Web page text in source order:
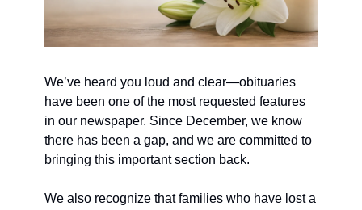
We’ve heard you loud and clear—obituaries
have been one of the most requested features
in our newspaper. Since December, we know
there has been a gap, and we are committed to
bringing this important section back.
We also recognize that families who have lost a